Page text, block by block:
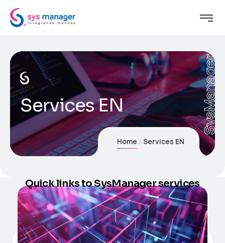
Services EN SysManager
Home Services EN
Quick links to SysManager services